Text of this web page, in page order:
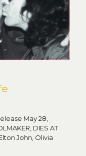
May 28,
DIES AT
John, Olivia